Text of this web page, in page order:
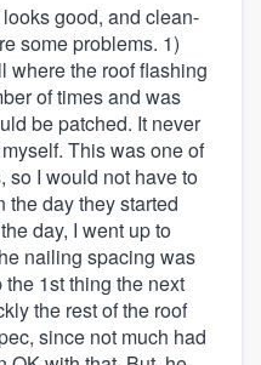
good, and clean-
some problems. 1)
where the roof flashing
of times and was
be patched. It never
This was one of
so I would not have to
the day they started
day, I went up to
nailing spacing was
1st thing the next
the rest of the roof
since not much had